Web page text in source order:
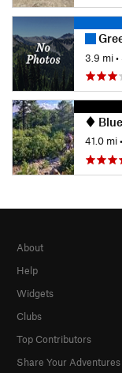
3.9 mi•
Blue
41.0 mi•
About
Help
Widgets
Clubs
Top Contributors
Share Your